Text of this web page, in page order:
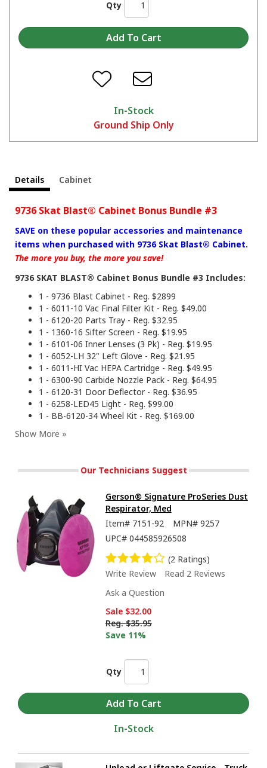
Qty
In-Stock
Ground Ship Only
Details Cabinet
9736 Skat Blast® Cabinet Bonus Bundle #3
SAVE on these popular accessories and maintenance
items when purchased with 9736 Skat Blast® Cabinet.
The more you buy, the more you save!
9736 SKAT BLAST® Cabinet Bonus Bundle #3 Includes:
1 - 9736 Blast Cabinet - Reg. $2899
1 - 6011-10 Vac Final Filter Kit - Reg. $49.00
1 - 6120-20 Parts Tray - Reg. $32.95
1 - 1360-16 Sifter Screen - Reg. $19.95
1 - 6101-06 Inner Lenses (3 Pk) - Reg. $19.95
1 - 6052-LH 32" Left Glove - Reg. $21.95
1 - 6011-HI Vac HEPA Cartridge - Reg. $49.95
1 - 6300-90 Carbide Nozzle Pack - Reg. $64.95
1 - 6120-31 Door Deflector - Reg. $36.95
1 - 6258-LED45 Light - Reg. $99.00
1 - BB-6120-34 Wheel Kit - Reg. $169.00
Our Technicians Suggest
Gerson® Signature ProSeries Dust
Respirator, Med
Item# 7151-92 MPN# 9257
UPC# 044585926508
(2 Ratings)
Write Review
Read 2 Reviews
Ask a Question
Sale $32.00
Reg. $35.95
Save 11%
Qty
In-Stock